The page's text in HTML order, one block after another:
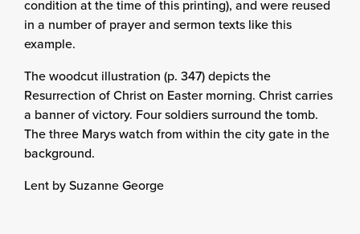
condition at the time of this printing), and were reused
in a number of prayer and sermon texts like this
example.
The woodcut illustration (p. 347) depicts the
Resurrection of Christ on Easter morning. Christ carries
a banner of victory. Four soldiers surround the tomb.
The three Marys watch from within the city gate in the
background.
Lent by Suzanne George